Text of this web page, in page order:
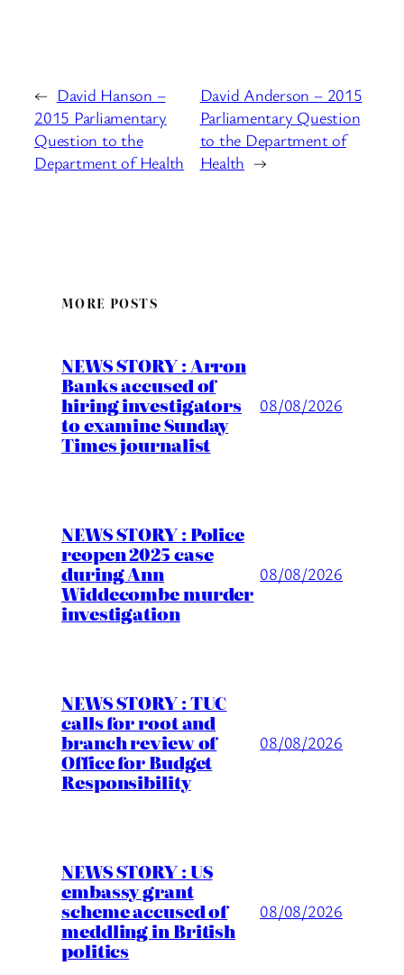
← David Hanson –
2015 Parliamentary
Question to the
Department of Health
David Anderson – 2015
Parliamentary Question
to the Department of
Health →
MORE POSTS
NEWS STORY : Arron
Banks accused of
hiring investigators
to examine Sunday
Times journalist
08/08/2026
NEWS STORY : Police
reopen 2025 case
during Ann
Widdecombe murder
investigation
08/08/2026
NEWS STORY : TUC
calls for root and
branch review of
Office for Budget
Responsibility
08/08/2026
NEWS STORY : US
embassy grant
scheme accused of
meddling in British
politics
08/08/2026